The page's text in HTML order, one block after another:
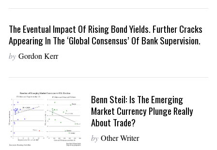
The Eventual Impact Of Rising Bond Yields. Further Cracks
Appearing In The ‘Global Consensus’ Of Bank Supervision.
by Gordon Kerr
Benn Steil: Is The Emerging
Market Currency Plunge Really
About Trade?
by Other Writer